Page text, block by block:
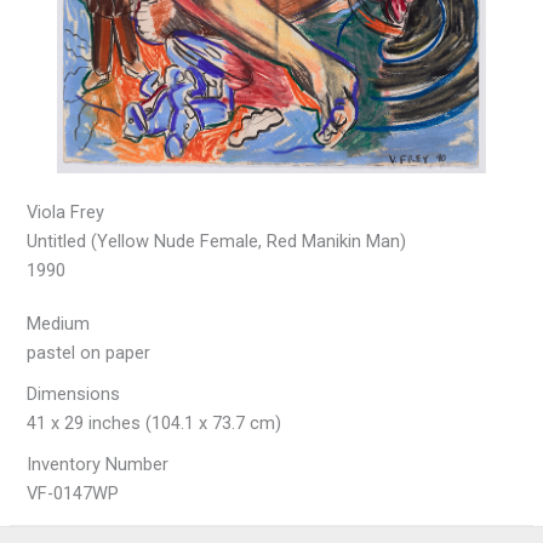
Viola Frey
Untitled (Yellow Nude Female, Red Manikin Man)
1990
Medium
pastel on paper
Dimensions
41 x 29 inches (104.1 x 73.7 cm)
Inventory Number
VF-0147WP